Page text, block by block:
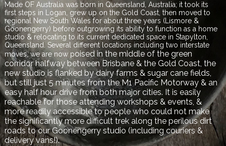
Made OF Australia was born in Queensland, Australia; it took its
first steps in Logan, grew up on the Gold Coast, then moved to
regional New South Wales for about three years (Lismore &
Goonengerry) before outgrowing its ability to function as a home
studio & relocating to its current dedicated space in Stapylton,
Queensland. Several different locations including two interstate
moves, we are now poised in the middle of the green
corridor halfway between Brisbane & the Gold Coast, the
new studio is flanked by dairy farms & sugar cane fields,
but still just 5 minutes from the M1 Pacific Motorway & an
easy half hour drive from both major cities. It is easily
reachable for those attending workshops & events, &
more readily accessible to people who could not make
the significantly more difficult trek along the perilous dirt
roads to our Goonengerry studio (including couriers &
delivery vans!).